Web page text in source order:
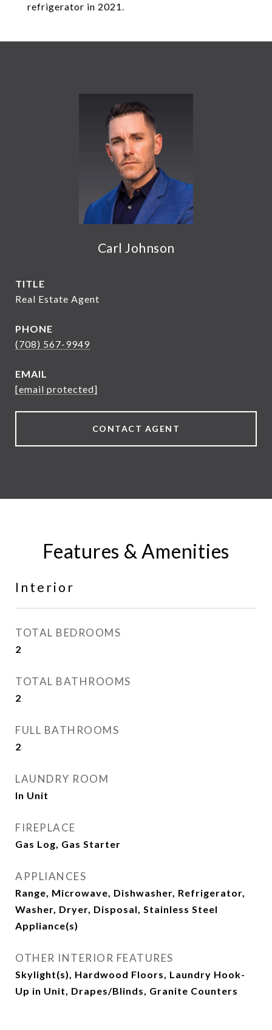
refrigerator in 2021.
Carl Johnson
TITLE
Real Estate Agent
PHONE
(708) 567-9949
EMAIL
[email protected]
CONTACT AGENT
Features & Amenities
Interior
TOTAL BEDROOMS
2
TOTAL BATHROOMS
2
FULL BATHROOMS
2
LAUNDRY ROOM
In Unit
FIREPLACE
Gas Log, Gas Starter
APPLIANCES
Range, Microwave, Dishwasher, Refrigerator,
Washer, Dryer, Disposal, Stainless Steel
Appliance(s)
OTHER INTERIOR FEATURES
Skylight(s), Hardwood Floors, Laundry Hook-
Up in Unit, Drapes/Blinds, Granite Counters